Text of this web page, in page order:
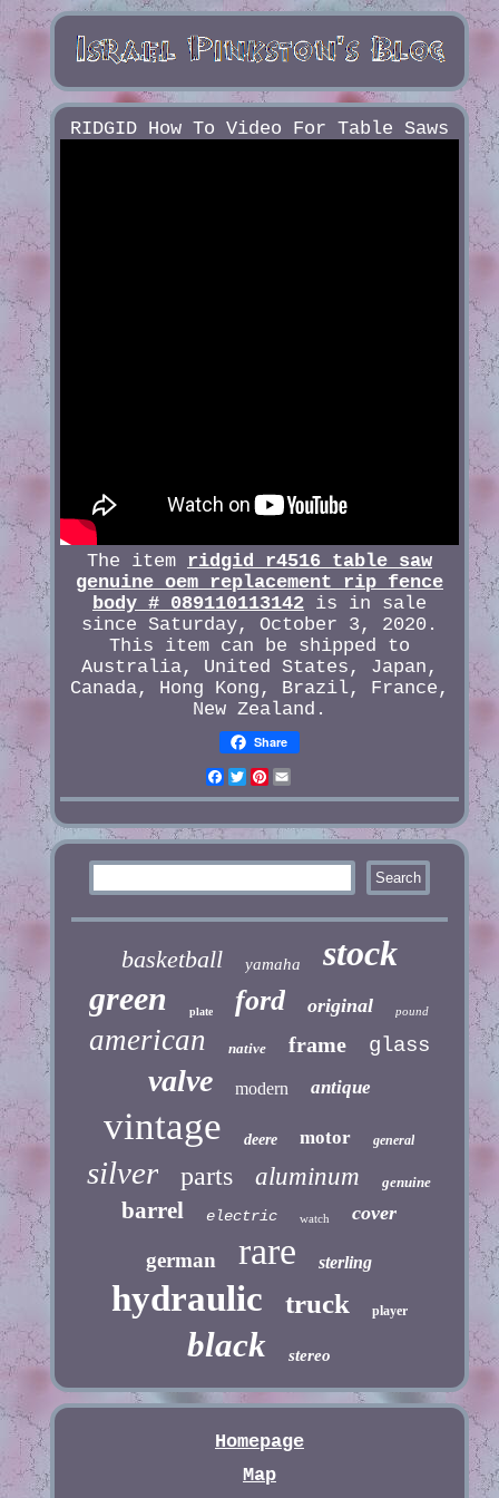
RIDGID How To Video For Table Saws
The item ridgid r4516 table saw
genuine oem replacement rip fence
body # 089110113142is in sale
since Saturday, October 3, 2020.
This item can be shipped to
Australia, United States, Japan,
Canada, Hong Kong, Brazil, France,
New Zealand.
Share
Facebook
Twitter
Pinterest
Email
basketball yamaha stock
green plate ford original pound
american native frame glass
valve modern antique
vintage deere motor general
silver parts aluminum genuine
barrel electric watch cover
german rare sterling
hydraulic truck player
black stereo
Homepage
Map